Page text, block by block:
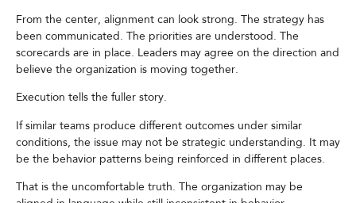
From the center, alignment can look strong. The strategy has
been communicated. The priorities are understood. The
scorecards are in place. Leaders may agree on the direction and
believe the organization is moving together.
Execution tells the fuller story.
If similar teams produce different outcomes under similar
conditions, the issue may not be strategic understanding. It may
be the behavior patterns being reinforced in different places.
That is the uncomfortable truth. The organization may be